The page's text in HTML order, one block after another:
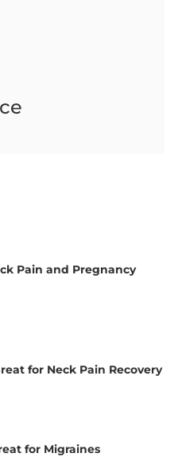
Pain and Pregnancy
for Neck Pain Recovery
for Migraines